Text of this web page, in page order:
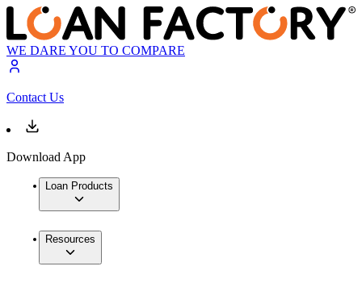
WE DARE YOU TO COMPARE
Contact Us
Download App
Loan Products
Resources